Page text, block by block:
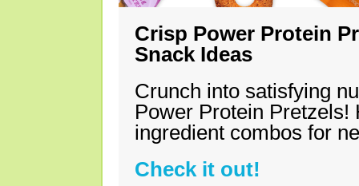
Crisp Power Protein
Snack Ideas
Crunch into satisfying
Power Protein Pretzels!
ingredient combos for
Check it out!